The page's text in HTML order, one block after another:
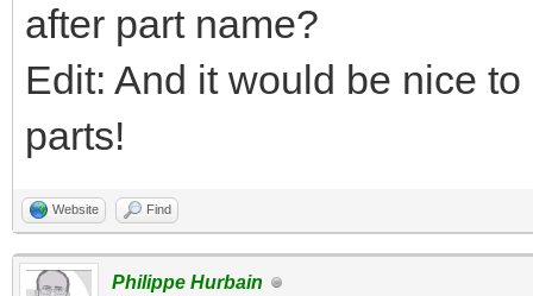
after part name?
Edit: And it would be nice
parts!
Website Find
Philippe Hurbain